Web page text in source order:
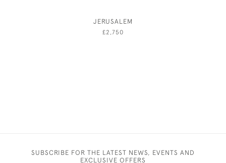
JERUSALEM
£2,750
SUBSCRIBE FOR THE LATEST NEWS, EVENTS AND
EXCLUSIVE OFFERS